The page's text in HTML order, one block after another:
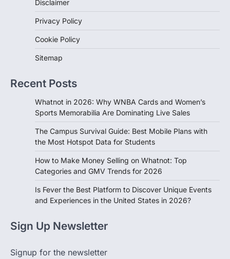
Disclaimer
Privacy Policy
Cookie Policy
Sitemap
Recent Posts
Whatnot in 2026: Why WNBA Cards and Women’s
Sports Memorabilia Are Dominating Live Sales
The Campus Survival Guide: Best Mobile Plans with
the Most Hotspot Data for Students
How to Make Money Selling on Whatnot: Top
Categories and GMV Trends for 2026
Is Fever the Best Platform to Discover Unique Events
and Experiences in the United States in 2026?
Sign Up Newsletter
Signup for the newsletter